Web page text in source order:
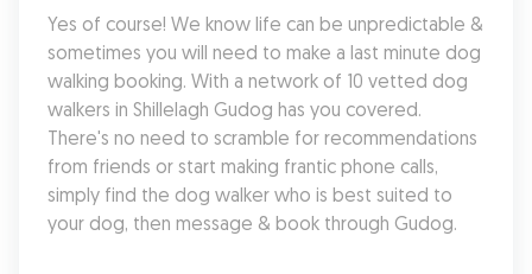
Yes of course! We know life can be unpredictable &
sometimes you will need to make a last minute dog
walking booking. With a network of 10 vetted dog
walkers in Shillelagh Gudog has you covered.
There's no need to scramble for recommendations
from friends or start making frantic phone calls,
simply find the dog walker who is best suited to
your dog, then message & book through Gudog.